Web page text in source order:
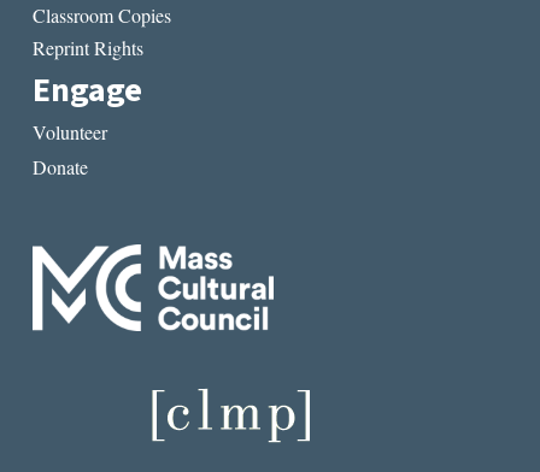
Classroom Copies
Reprint Rights
Engage
Volunteer
Donate